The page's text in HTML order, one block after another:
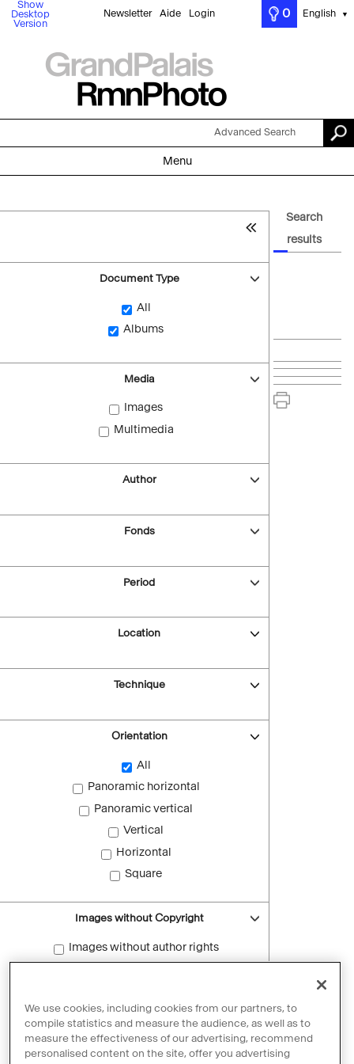
Show
Desktop
Version
Newsletter Aide Login 0 English ▼
Advanced Search
Menu
Document Type
All
Albums
Media
Images
Multimedia
Author
Fonds
Period
Location
Technique
Orientation
All
Panoramic horizontal
Panoramic vertical
Vertical
Horizontal
Square
Images without Copyright
Images without author rights
Reset filters
Search
results
We use cookies, including cookies from our partners, to
compile statistics and measure the audience, as well as to
measure the effectiveness of our advertising, recommend
personalised content on the site, offer you advertising